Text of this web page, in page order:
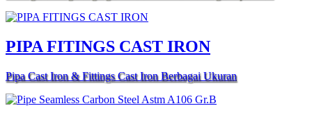
PIPA FITINGS CAST IRON
Pipa Cast Iron & Fittings Cast Iron Berbagai Ukuran